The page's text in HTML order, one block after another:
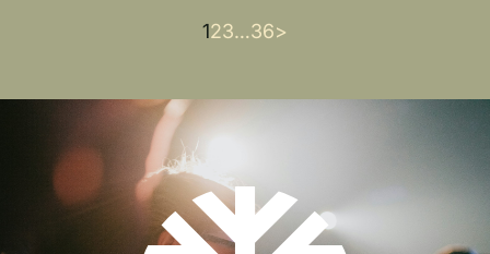
Current
1Page
2Page
3…Last
36Next
>